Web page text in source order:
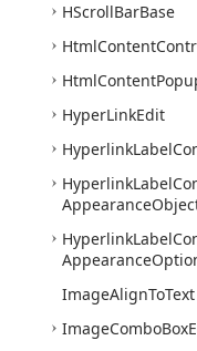
HScrollBarBase
HtmlContent
HtmlContent
HyperLinkEdit
HyperlinkLabel
HyperlinkLabel
Appearance
HyperlinkLabel
Appearance
ImageAlignToText
ImageComboBox